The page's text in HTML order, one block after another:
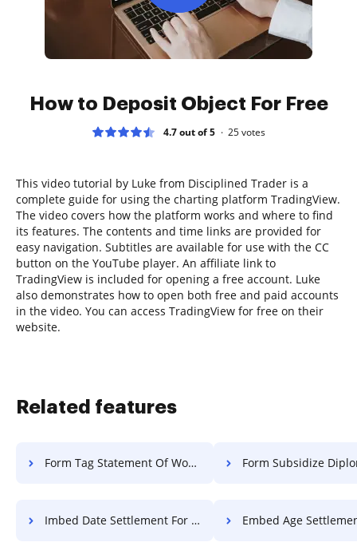
How to Deposit Object For Free
4.7 out of 5 25votes
This video tutorial by Luke from Disciplined Trader is a
complete guide for using the charting platform TradingView.
The video covers how the platform works and where to find
its features. The contents and time links are provided for
easy navigation. Subtitles are available for use with the CC
button on the YouTube player. An affiliate link to
TradingView is included for opening a free account. Luke
also demonstrates how to open both free and paid accounts
in the video. You can access TradingView for free on their
website.
Related features
Form Tag Statement Of Work For Free Form Subsidize Diploma
Imbed Date Settlement For Free Embed Age Settlement